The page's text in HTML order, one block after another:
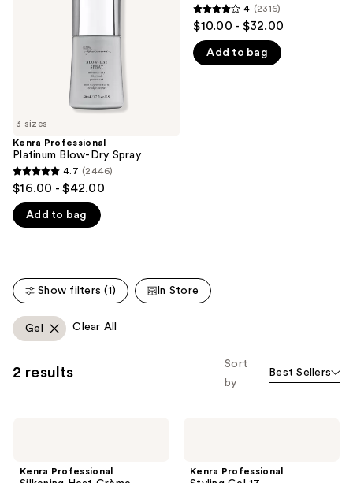
the
We
think
you'll
like
Product
3 sizes
Kenra Professional
Platinum Blow-Dry Spray
4.7
out
of
2446
4.7 (2446)
$16.00 - $42.00
Add to bag
4
of
4 (2316)
$10.00 - $32.00
Add to bag
Show filters (1) In Store
Gel Clear All
2 results
Sort
by
Best Sellers
Kenra Professional Kenra Professional